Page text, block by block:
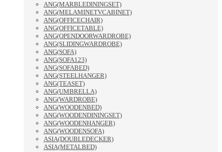
ANG(MARBLEDININGSET)
ANG(MELAMINETVCABINET)
ANG(OFFICECHAIR)
ANG(OFFICETABLE)
ANG(OPENDOORWARDROBE)
ANG(SLIDINGWARDROBE)
ANG(SOFA)
ANG(SOFA123)
ANG(SOFABED)
ANG(STEELHANGER)
ANG(TEASET)
ANG(UMBRELLA)
ANG(WARDROBE)
ANG(WOODENBED)
ANG(WOODENDININGSET)
ANG(WOODENHANGER)
ANG(WOODENSOFA)
ASIA(DOUBLEDECKER)
ASIA(METALBED)